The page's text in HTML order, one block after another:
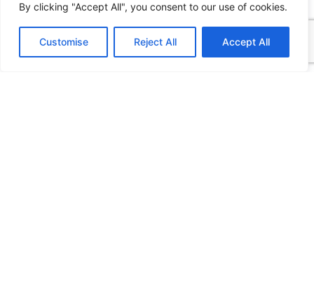
By clicking "Accept All", you consent to our use of cookies.
Customise Reject All Accept All